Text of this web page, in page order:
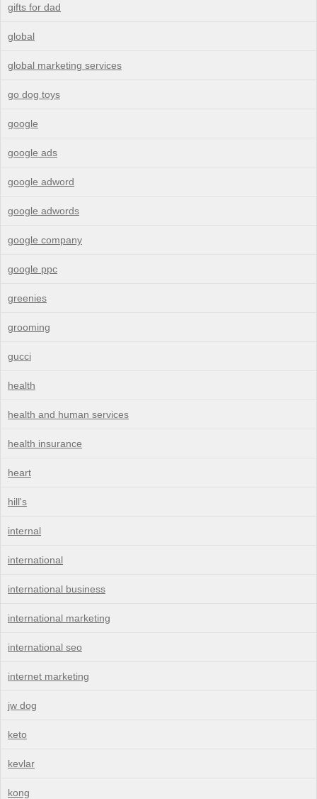
gifts for dad
global
global marketing services
go dog toys
google
google ads
google adword
google adwords
google company
google ppc
greenies
grooming
gucci
health
health and human services
health insurance
heart
hill's
internal
international
international business
international marketing
international seo
internet marketing
jw dog
keto
kevlar
kong